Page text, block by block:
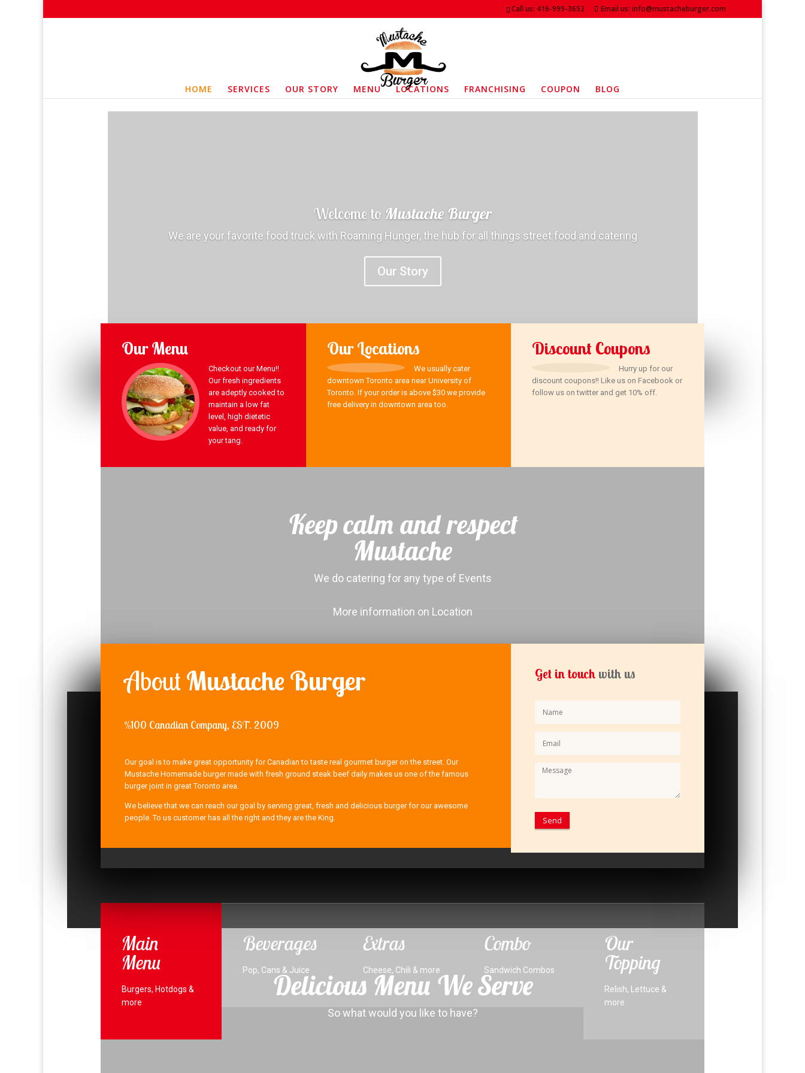
Call us: 416-999-3652 Email us: info@mustacheburger.com
HOME SERVICES OUR STORY MENU LOCATIONS FRANCHISING COUPON BLOG
Welcome to Mustache Burger
We are your favorite food truck with Roaming Hunger, the hub for all things street food and catering
Our Story
Our Menu
Checkout our Menu!!
Our fresh ingredients
are adeptly cooked to
maintain a low fat
level, high dietetic
value, and ready for
your tang.
Our Locations
We usually cater
downtown Toronto area near University of
Toronto. If your order is above $30 we provide
free delivery in downtown area too.
Discount Coupons
Hurry up for our
discount coupons!! Like us on Facebook or
follow us on twitter and get 10% off.
Keep calm and respect
Mustache
We do catering for any type of Events
More information on Location
AboutMustache Burger
%100 Canadian Company, EST. 2009
Our goal is to make great opportunity for Canadian to taste real gourmet burger on the street. Our
Mustache Homemade burger made with fresh ground steak beef daily makes us one of the famous
burger joint in great Toronto area.
We believe that we can reach our goal by serving great, fresh and delicious burger for our awesome
people. To us customer has all the right and they are the King.
Get in touch with us
Delicious Menu We Serve
So what would you like to have?
Main
Menu
Burgers, Hotdogs &
more
Beverages
Pop, Cans & Juice
Extras
Cheese, Chili & more
Combo
Sandwich Combos
Our
Topping
Relish, Lettuce &
more